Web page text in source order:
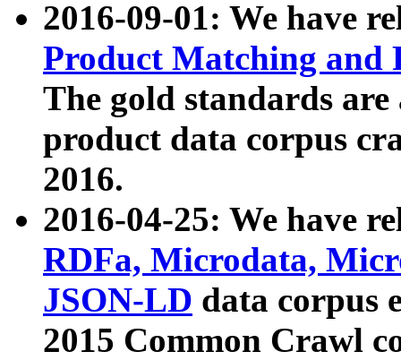
2016-09-01: We have
Product Matching and
The gold standards
product data corpus
2016.
2016-04-25: We have
RDFa, Microdata,
JSON-LD data corpus
2015 Common Crawl